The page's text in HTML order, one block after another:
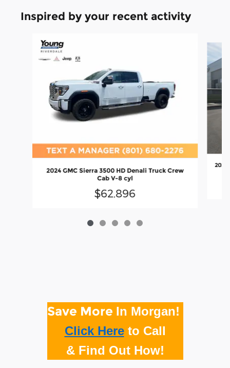
Inspired by your recent activity
Slide 1 of 5
2024 GMC Sierra 3500 HD Denali Truck Crew
Cab V-8 cyl
$62,896
2024
Save More In Morgan!
Click Hereto Call
& Find Out How!